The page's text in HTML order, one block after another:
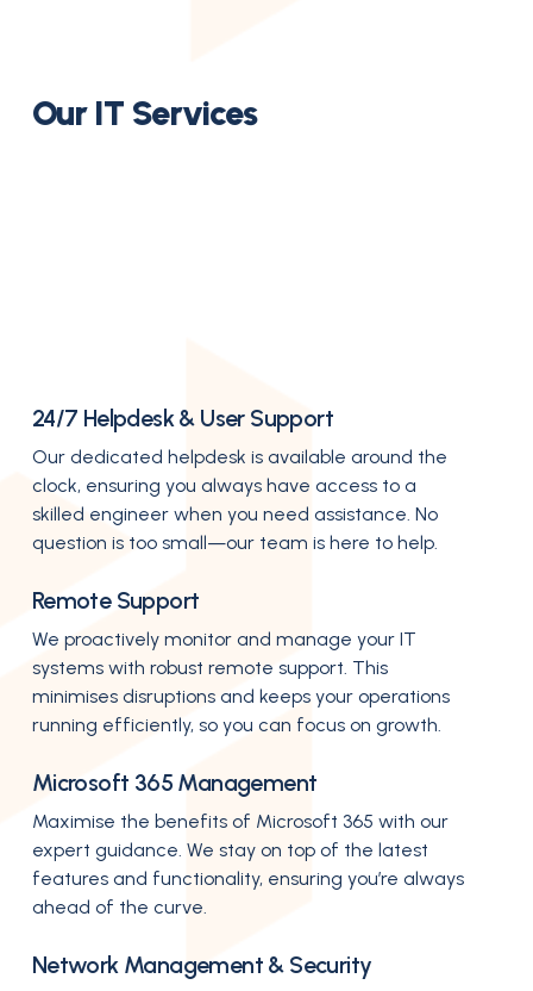
Our IT Services
24/7 Helpdesk & User Support
Our dedicated helpdesk is available around the
clock, ensuring you always have access to a
skilled engineer when you need assistance. No
question is too small—our team is here to help.
Remote Support
We proactively monitor and manage your IT
systems with robust remote support. This
minimises disruptions and keeps your operations
running efficiently, so you can focus on growth.
Microsoft 365 Management
Maximise the benefits of Microsoft 365 with our
expert guidance. We stay on top of the latest
features and functionality, ensuring you’re always
ahead of the curve.
Network Management & Security